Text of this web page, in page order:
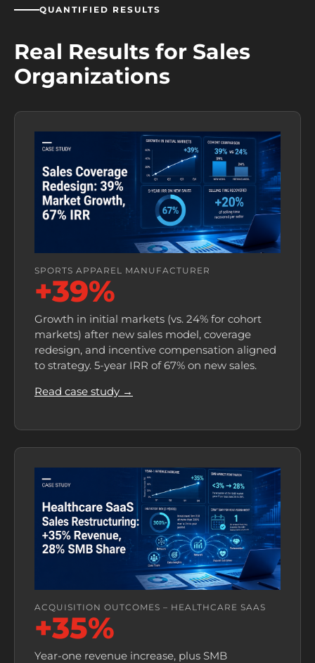
QUANTIFIED RESULTS
Real Results for Sales
Organizations
SPORTS APPAREL MANUFACTURER
+39%
Growth in initial markets (vs. 24% for cohort
markets) after new sales model, coverage
redesign, and incentive compensation aligned
to strategy. 5-year IRR of 67% on new sales.
Read case study →
ACQUISITION OUTCOMES – HEALTHCARE SAAS
+35%
Year-one revenue increase, plus SMB